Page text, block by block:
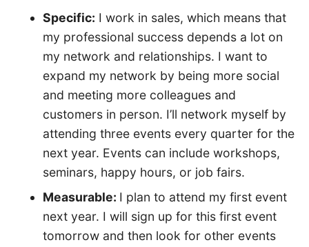
Specific: I work in sales, which means that
my professional success depends a lot on
my network and relationships. I want to
expand my network by being more social
and meeting more colleagues and
customers in person. I’ll network myself by
attending three events every quarter for the
next year. Events can include workshops,
seminars, happy hours, or job fairs.
Measurable: I plan to attend my first event
next year. I will sign up for this first event
tomorrow and then look for other events